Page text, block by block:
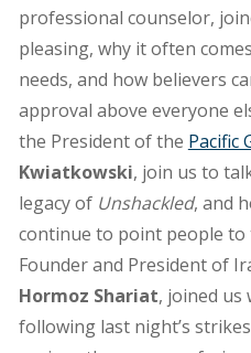
professional counselor,
pleasing, why it often
needs, and how believers
approval above everyone
the President of the Pacific
Kwiatkowski, join us to
legacy of Unshackled, and
continue to point people to
Founder and President of
Hormoz Shariat, joined us
following last night’s